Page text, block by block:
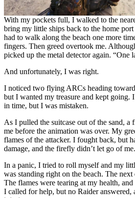
With my pockets full, I walked to the
bring my little ships back to the home
had to walk along the beach one more
fingers. Then greed overtook me.
picked up the metal detector again. “One
And unfortunately, I was right.
I noticed two flying ARCs heading
but I wanted my treasure and kept going.
in time, but I was mistaken.
As I pulled the suitcase out of the sand, a
me before the animation was over. My
flames of the attacker. I fought back, but
damage, and the firefly didn’t let go of me.
In a panic, I tried to roll myself and my
was standing right on the beach. The next
The flames were tearing at my health,
I called for help, but no Raider answered,